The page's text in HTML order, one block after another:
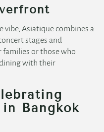
vibe, Asiatique combines a
stages and
or those who
with their
in Bangkok